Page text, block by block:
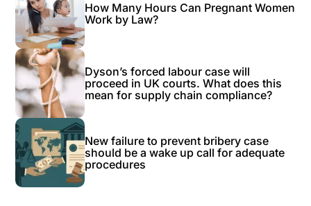
How Many Hours Can Pregnant Women
Work by Law?
Dyson’s forced labour case will
proceed in UK courts. What does this
mean for supply chain compliance?
New failure to prevent bribery case
should be a wake up call for adequate
procedures